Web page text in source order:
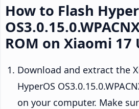
How to Flash
ROM on Xiaomi 17
Download and extract the
HyperOS
on your computer. Make